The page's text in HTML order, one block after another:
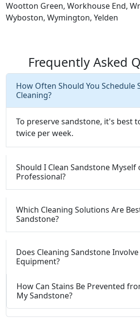
Wootton Green, Workhouse End,
Wyboston, Wymington, Yelden
Frequently Asked
How Often Should You Schedule
Cleaning?
To preserve sandstone, it's best
twice per week.
Should I Clean Sandstone Myself
Professional?
Which Cleaning Solutions Are
Sandstone?
Does Cleaning Sandstone
Equipment?
How Can Stains Be Prevented
My Sandstone?